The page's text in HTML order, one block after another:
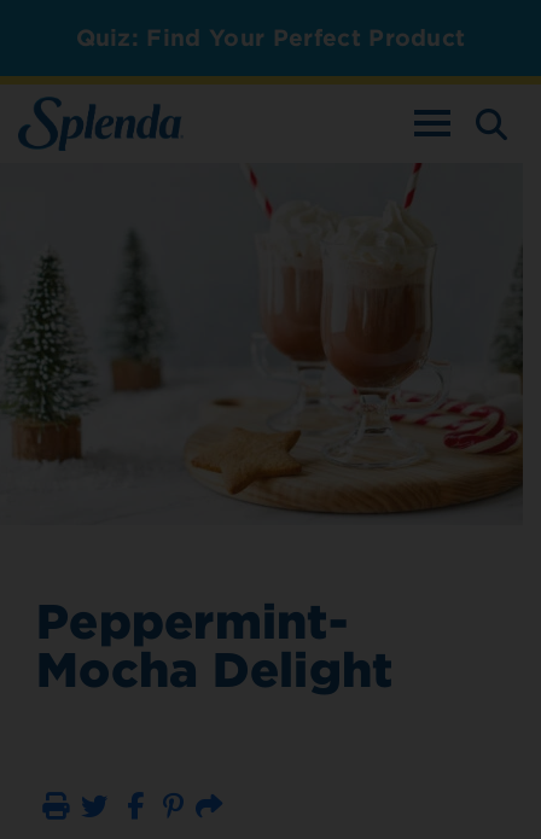
Quiz: Find Your Perfect Product
TOGGLE
Peppermint-
Mocha Delight
Print Email